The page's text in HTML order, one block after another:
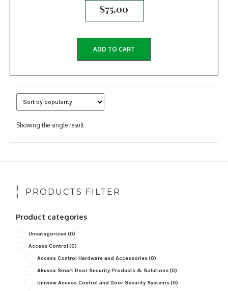
$75.00
ADD TO CART
Showing the single result
PRODUCTS FILTER
Product categories
Uncategorized (0)
Access Control (0)
Access Control Hardware and Accessories(0)
Akuvox Smart Door Security Products & Solutions(0)
Uniview Access Control and Door Security Systems(0)